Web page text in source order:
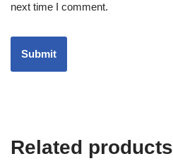
next time I comment.
Related products